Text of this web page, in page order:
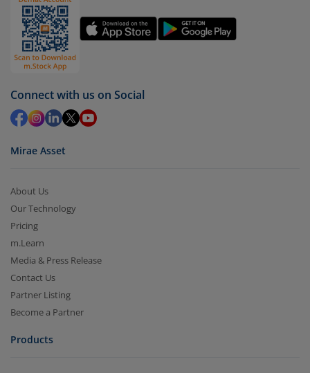
Select units to be redeemed and click on submit.
Redemption value will be credited to your account
in 2-3 working days (as per timelines set by SEBI).
Connect with us on Social
Mirae Asset
About Us
Our Technology
Pricing
m.Learn
Media & Press Release
Contact Us
Partner Listing
Become a Partner
Products